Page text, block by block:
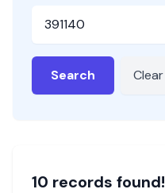
Search Clear
10 records found!